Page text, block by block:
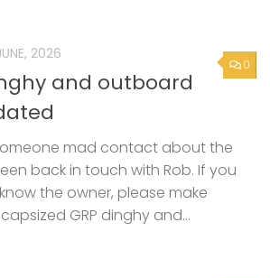
0
2026
and outboard
mad contact about the
back in touch with Rob. If you
the owner, please make
GRP dinghy and...